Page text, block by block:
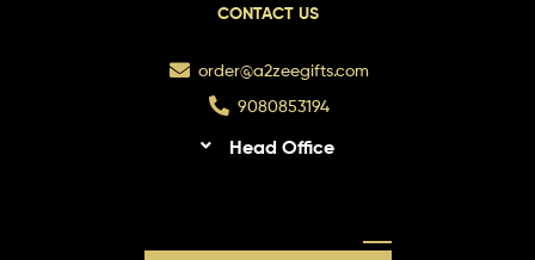
CONTACT US
order@a2zeegifts.com
9080853194
Head Office